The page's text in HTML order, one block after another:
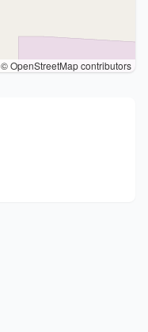
© OpenStreetMap contributors